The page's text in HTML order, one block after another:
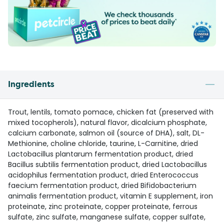
Ingredients
Trout, lentils, tomato pomace, chicken fat (preserved with
mixed tocopherols), natural flavor, dicalcium phosphate,
calcium carbonate, salmon oil (source of DHA), salt, DL-
Methionine, choline chloride, taurine, L-Carnitine, dried
Lactobacillus plantarum fermentation product, dried
Bacillus subtilis fermentation product, dried Lactobacillus
acidophilus fermentation product, dried Enterococcus
faecium fermentation product, dried Bifidobacterium
animalis fermentation product, vitamin E supplement, iron
proteinate, zinc proteinate, copper proteinate, ferrous
sulfate, zinc sulfate, manganese sulfate, copper sulfate,